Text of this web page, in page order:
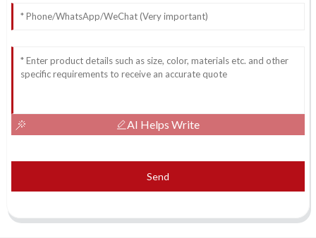
AI Helps Write
Send